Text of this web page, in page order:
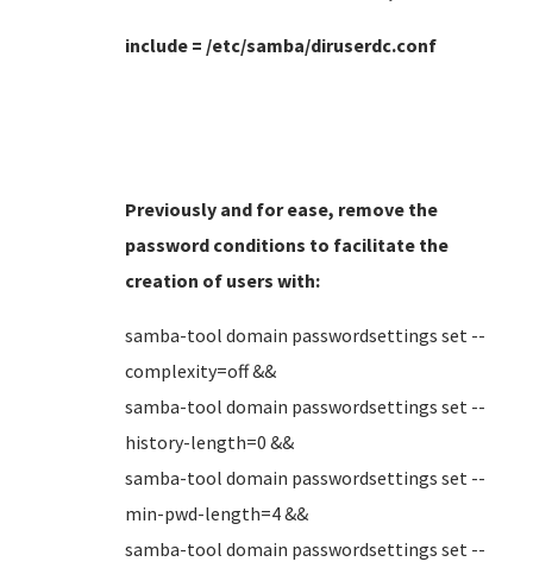
include = /etc/samba/diruserdc.conf
Previously and for ease, remove the
password conditions to facilitate the
creation of users with:
samba-tool domain passwordsettings set --
complexity=off &&
samba-tool domain passwordsettings set --
history-length=0 &&
samba-tool domain passwordsettings set --
min-pwd-length=4 &&
samba-tool domain passwordsettings set --